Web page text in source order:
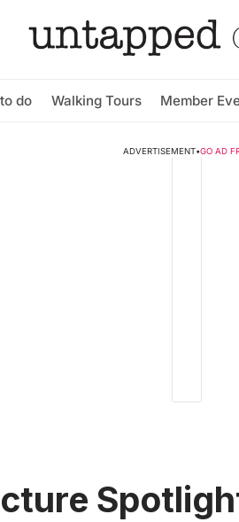
do Walking Tours Member
ADVERTISEMENT•GO AD